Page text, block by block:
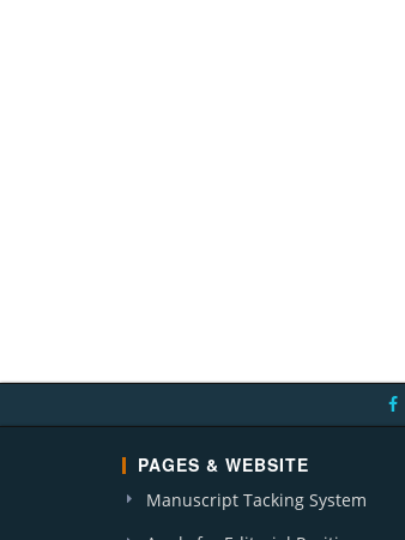
PAGES & WEBSITE
Manuscript Tacking System